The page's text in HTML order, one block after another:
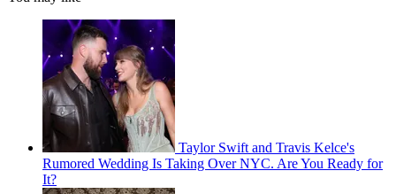
Taylor Swift and Travis Kelce's
Rumored Wedding Is Taking Over NYC. Are You Ready for
It?